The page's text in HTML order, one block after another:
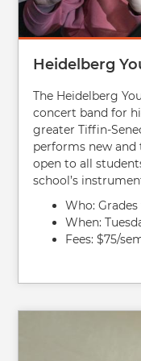
Heidelberg
The Heidelberg
concert band for
greater Tiffin-
performs new
open to all
school’s
Who: Grades
When:
Fees: $75/